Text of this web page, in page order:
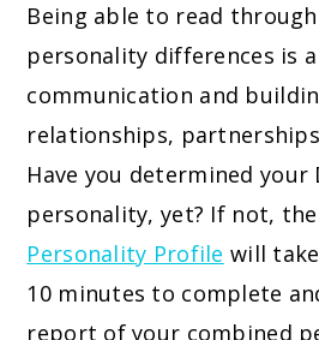
Being able to read
personality differences is
communication and
relationships,
Have you determined your
personality, yet? If not, the
Personality Profile will
10 minutes to complete
report of your combined